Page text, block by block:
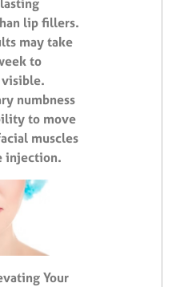
lip fillers.
may take
to
visible.
numbness
to move
muscles
injection.
Your